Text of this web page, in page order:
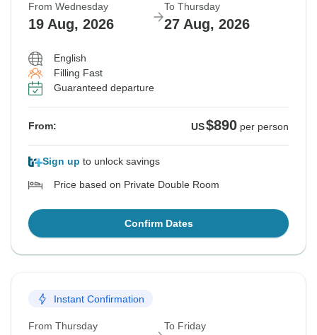
From Wednesday
19 Aug, 2026
To Thursday
27 Aug, 2026
English
Filling Fast
Guaranteed departure
From: US$890 per person
Sign up to unlock savings
Price based on Private Double Room
Confirm Dates
Instant Confirmation
From Thursday To Friday